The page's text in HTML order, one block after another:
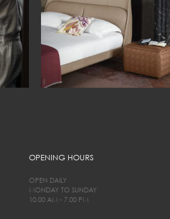
OPENING HOURS
OPEN DAILY
MONDAY TO SUNDAY
10.00 AM - 7.00 PM